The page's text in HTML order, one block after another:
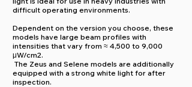
difficult operating environments.
Dependent on the version you choose, these
models have large beam profiles with
intensities that vary from ≈ 4,500 to 9,000
μW/cm2.
The Zeus and Selene models are additionally
equipped with a strong white light for after
inspection.